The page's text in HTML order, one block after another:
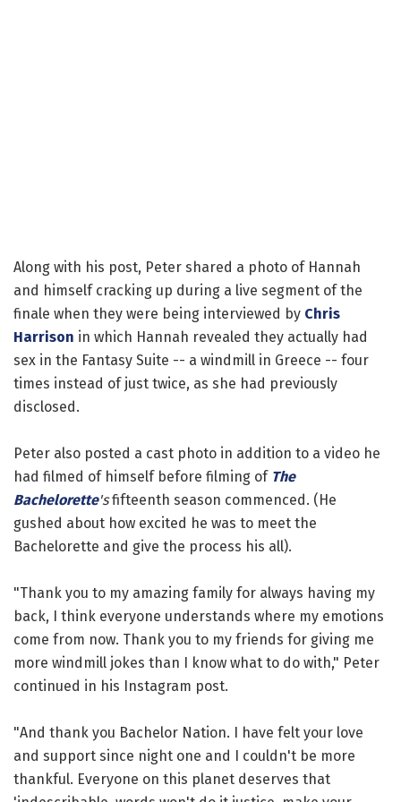
Along with his post, Peter shared a photo of Hannah
and himself cracking up during a live segment of the
finale when they were being interviewed by Chris
Harrison in which Hannah revealed they actually had
sex in the Fantasy Suite -- a windmill in Greece -- four
times instead of just twice, as she had previously
disclosed.
Peter also posted a cast photo in addition to a video he
had filmed of himself before filming of The
Bachelorette'sfifteenth season commenced. (He
gushed about how excited he was to meet the
Bachelorette and give the process his all).
"Thank you to my amazing family for always having my
back, I think everyone understands where my emotions
come from now. Thank you to my friends for giving me
more windmill jokes than I know what to do with," Peter
continued in his Instagram post.
"And thank you Bachelor Nation. I have felt your love
and support since night one and I couldn't be more
thankful. Everyone on this planet deserves that